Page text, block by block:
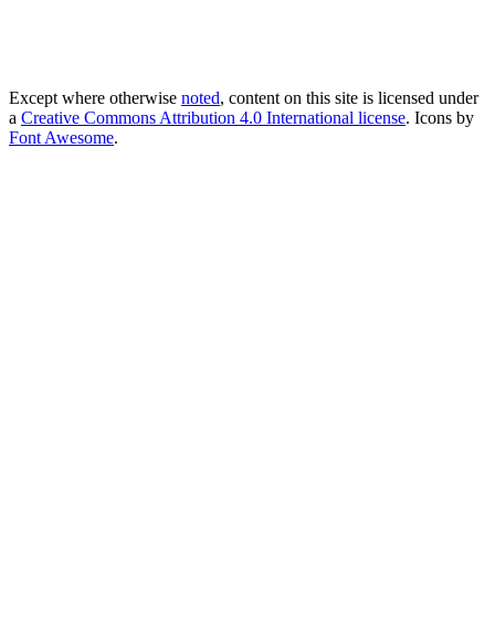
Except where otherwise noted, content on this site is licensed under
a Creative Commons Attribution 4.0 International license. Icons by
Font Awesome.